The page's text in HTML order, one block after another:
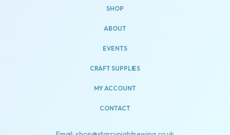
SHOP
ABOUT
EVENTS
CRAFT SUPPLIES
MY ACCOUNT
CONTACT